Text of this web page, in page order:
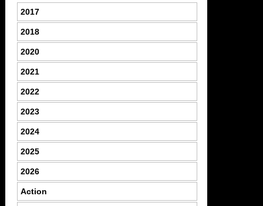
2017
2018
2020
2021
2022
2023
2024
2025
2026
Action